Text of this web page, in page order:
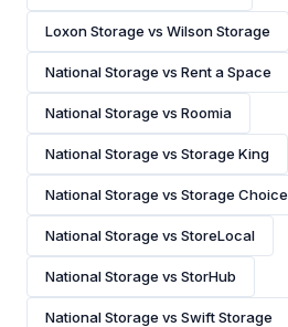
Loxon Storage vs Wilson Storage
National Storage vs Rent a Space
National Storage vs Roomia
National Storage vs Storage King
National Storage vs Storage Choice
National Storage vs StoreLocal
National Storage vs StorHub
National Storage vs Swift Storage